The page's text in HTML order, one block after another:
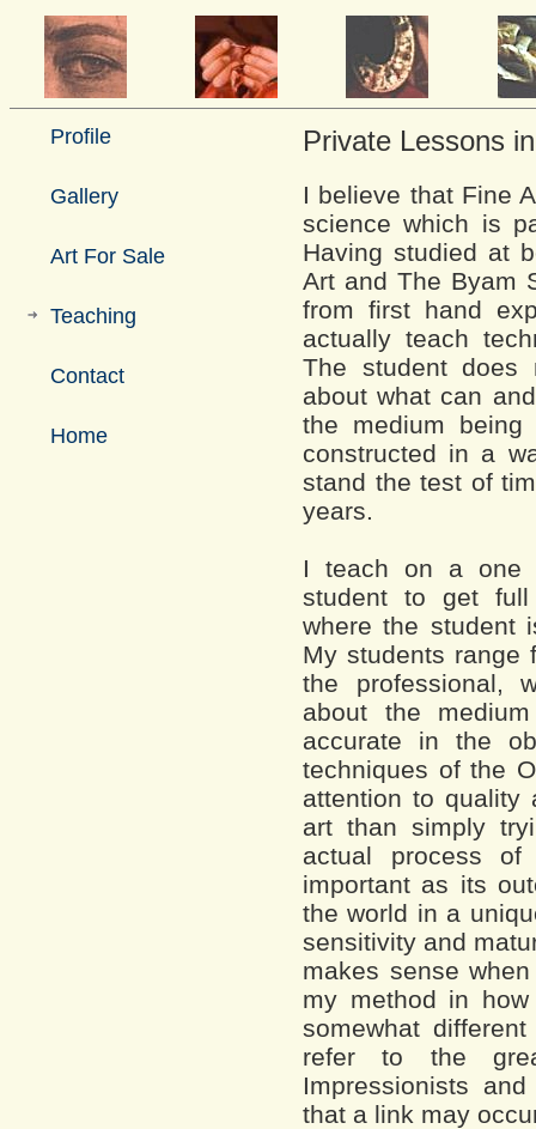
Profile
Gallery
Art For Sale
Teaching
Contact
Home
Private Lessons
I believe that Fine
science which is
Having studied at
Art and The Byam
from first hand
actually teach
The student does
about what can
the medium
constructed in a
stand the test of
years.
I teach on a one
student to get full
where the student
My students range
the professional,
about the
accurate in the
techniques of the
attention to quality
art than simply
actual process
important as its
the world in a
sensitivity and
makes sense
my method in
somewhat
refer to the
Impressionists
that a link may